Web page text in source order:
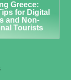
Greece:
for Digital
and Non-
Tourists